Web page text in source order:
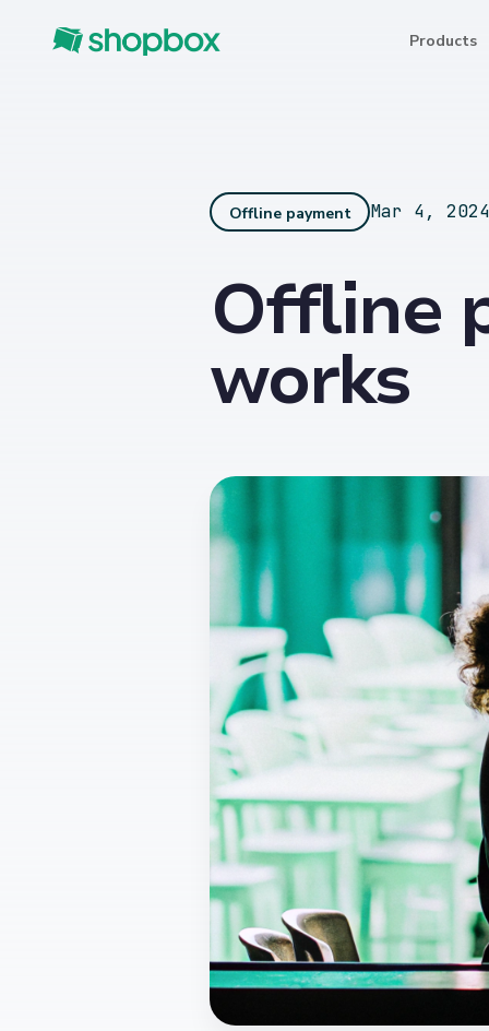
Products
Offline payment Mar 4, 2024
Offline
works